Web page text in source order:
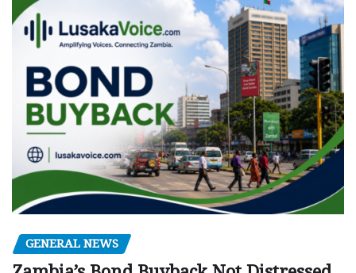
GENERAL NEWS